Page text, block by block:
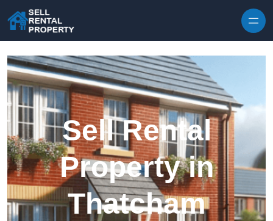
Sell Rental
Property in
Thatcham